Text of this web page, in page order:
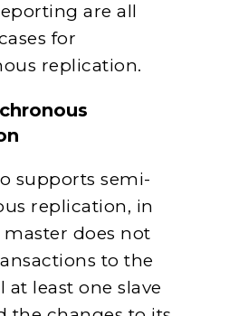
are all
for
replication.
supports semi-
replication, in
does not
to the
least one slave